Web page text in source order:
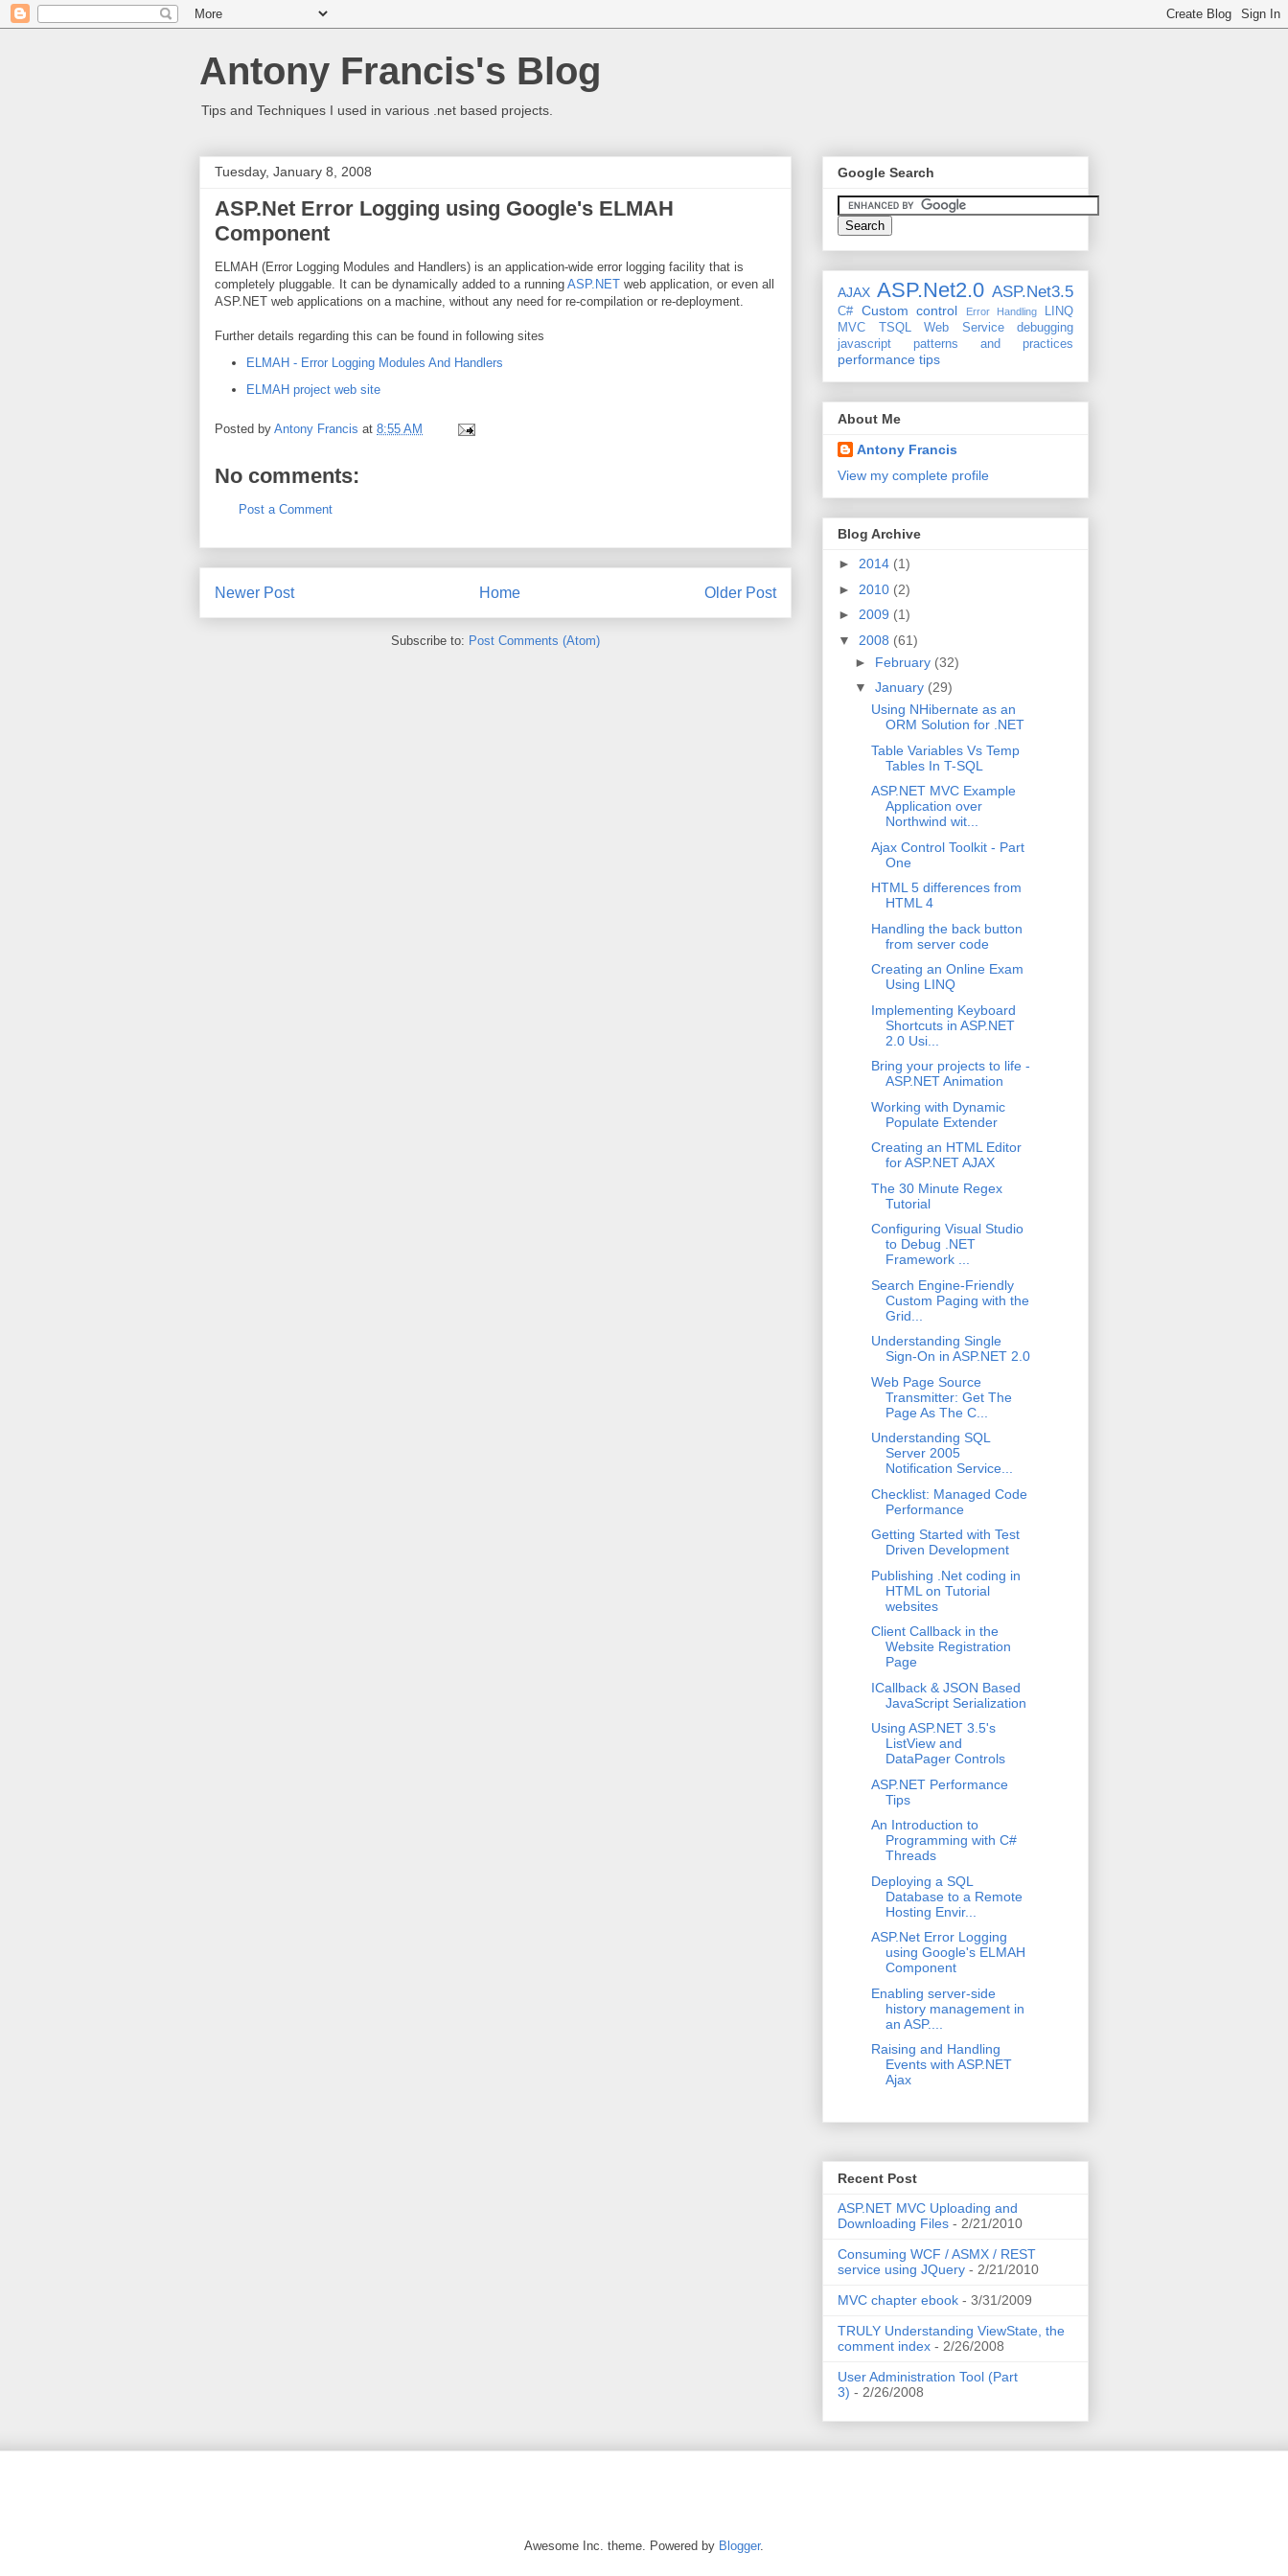
Antony Francis's Blog
Tips and Techniques I used in various .net based projects.
Tuesday, January 8, 2008
ASP.Net Error Logging using Google's ELMAH
Component
ELMAH (Error Logging Modules and Handlers) is an application-wide error logging facility that is
completely pluggable. It can be dynamically added to a running ASP.NET web application, or even all
ASP.NET web applications on a machine, without any need for re-compilation or re-deployment.
Further details regarding this can be found in following sites
ELMAH - Error Logging Modules And Handlers
ELMAH project web site
Posted by Antony Francis at 8:55 AM
No comments:
Post a Comment
Newer Post Older Post
Home
Subscribe to: Post Comments (Atom)
Google Search
AJAX ASP.Net2.0 ASP.Net3.5
C# Custom control Error Handling
LINQ
MVC
TSQL Web Service
debugging
javascript
patterns and practices
performance tips
About Me
Antony Francis
View my complete profile
Blog Archive
► 2014 (1)
► 2010 (2)
► 2009 (1)
▼ 2008 (61)
► February (32)
▼ January (29)
Using NHibernate as an
ORM Solution for .NET
Table Variables Vs Temp
Tables In T-SQL
ASP.NET MVC Example
Application over
Northwind wit...
Ajax Control Toolkit - Part
One
HTML 5 differences from
HTML 4
Handling the back button
from server code
Creating an Online Exam
Using LINQ
Implementing Keyboard
Shortcuts in ASP.NET
2.0 Usi...
Bring your projects to life -
ASP.NET Animation
Working with Dynamic
Populate Extender
Creating an HTML Editor
for ASP.NET AJAX
The 30 Minute Regex
Tutorial
Configuring Visual Studio
to Debug .NET
Framework ...
Search Engine-Friendly
Custom Paging with the
Grid...
Understanding Single
Sign-On in ASP.NET 2.0
Web Page Source
Transmitter: Get The
Page As The C...
Understanding SQL
Server 2005
Notification Service...
Checklist: Managed Code
Performance
Getting Started with Test
Driven Development
Publishing .Net coding in
HTML on Tutorial
websites
Client Callback in the
Website Registration
Page
ICallback & JSON Based
JavaScript Serialization
Using ASP.NET 3.5's
ListView and
DataPager Controls
ASP.NET Performance
Tips
An Introduction to
Programming with C#
Threads
Deploying a SQL
Database to a Remote
Hosting Envir...
ASP.Net Error Logging
using Google's ELMAH
Component
Enabling server-side
history management in
an ASP....
Raising and Handling
Events with ASP.NET
Ajax
Recent Post
ASP.NET MVC Uploading and
Downloading Files - 2/21/2010
Consuming WCF / ASMX / REST
service using JQuery - 2/21/2010
MVC chapter ebook - 3/31/2009
TRULY Understanding ViewState, the
comment index - 2/26/2008
User Administration Tool (Part
3) - 2/26/2008
Awesome Inc. theme. Powered by Blogger.